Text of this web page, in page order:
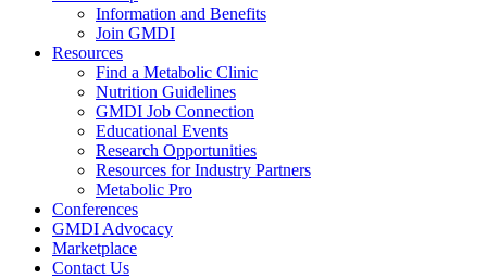
Information and Benefits
Join GMDI
Resources
Find a Metabolic Clinic
Nutrition Guidelines
GMDI Job Connection
Educational Events
Research Opportunities
Resources for Industry Partners
Metabolic Pro
Conferences
GMDI Advocacy
Marketplace
Contact Us